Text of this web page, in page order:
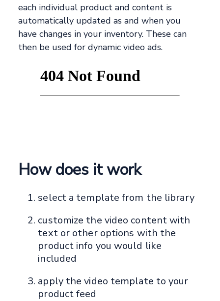
each individual product and content is
automatically updated as and when you
have changes in your inventory. These can
then be used for dynamic video ads.
How does it work
select a template from the library
customize the video content with
text or other options with the
product info you would like
included
apply the video template to your
product feed